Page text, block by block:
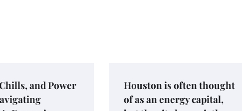
and Power
Houston is often thought
of as an energy capital,